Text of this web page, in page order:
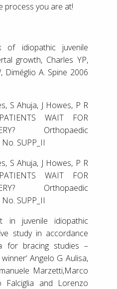
process you are at!
of idiopathic juvenile
growth, Charles YP,
Diméglio A. Spine 2006
S Ahuja, J Howes, P R
WAIT FOR
Orthopaedic
SUPP_II
S Ahuja, J Howes, P R
WAIT FOR
Orthopaedic
SUPP_II
in juvenile idiopathic
study in accordance
for bracing studies –
Angelo G Aulisa,
Marzetti,Marco
Falciglia and Lorenzo